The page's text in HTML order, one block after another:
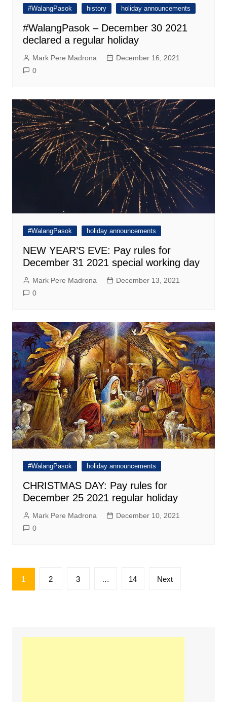
#WalangPasok history holiday announcements
#WalangPasok – December 30 2021
declared a regular holiday
Mark Pere Madrona
December 16, 2021
0
#WalangPasok holiday announcements
NEW YEAR’S EVE: Pay rules for
December 31 2021 special working day
Mark Pere Madrona
December 13, 2021
0
#WalangPasok holiday announcements
CHRISTMAS DAY: Pay rules for
December 25 2021 regular holiday
Mark Pere Madrona
December 10, 2021
0
Posts
pagination
1 2 3 … 14 Next